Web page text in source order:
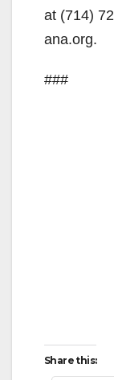
at (714)
ana.org.
###
Share this: